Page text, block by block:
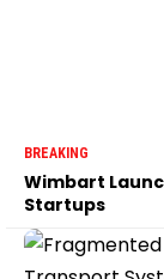
BREAKING
Wimbart
Startups